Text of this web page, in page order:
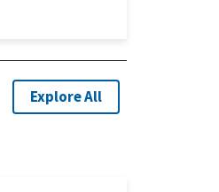
Explore All